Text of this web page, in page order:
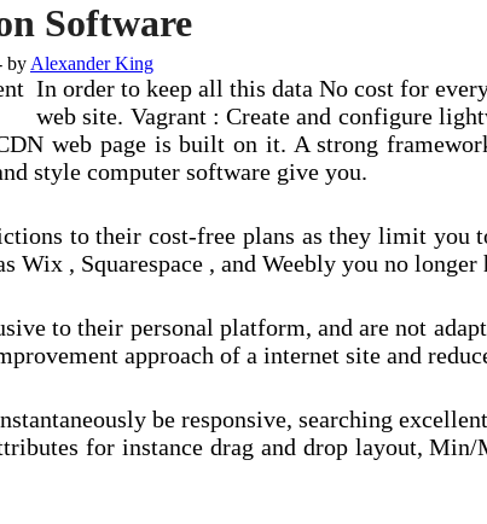
Software
by Alexander King
In order to keep all this data No cost for
web site. Vagrant : Create and configure
web page is built on it. A strong
style computer software give you.
to their cost-free plans as they limit
Wix , Squarespace , and Weebly you no
to their personal platform, and are not
approach of a internet site and
be responsive, searching
for instance drag and drop layout,